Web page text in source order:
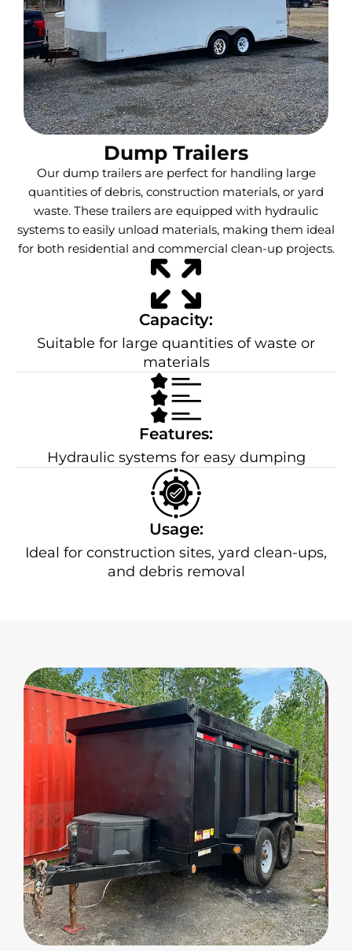
Dump Trailers
Our dump trailers are perfect for handling large
quantities of debris, construction materials, or yard
waste. These trailers are equipped with hydraulic
systems to easily unload materials, making them ideal
for both residential and commercial clean-up projects.
Capacity:
Suitable for large quantities of waste or
materials
Features:
Hydraulic systems for easy dumping
Usage:
Ideal for construction sites, yard clean-ups,
and debris removal